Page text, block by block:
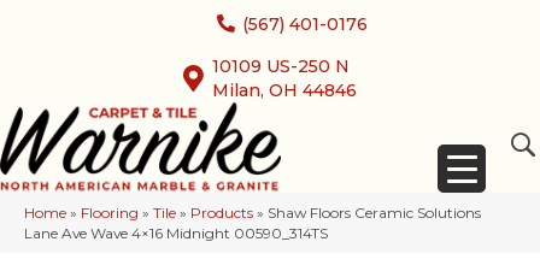
(567) 401-0176
10109 US-250 N
Milan, OH 44846
Home » Flooring » Tile » Products » Shaw Floors Ceramic Solutions
Lane Ave Wave 4×16 Midnight 00590_314TS